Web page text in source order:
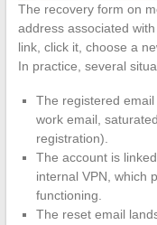
The recovery form on
address associated
link, click it, choose a
In practice, several
The registered
work email,
registration).
The account is
internal VPN, which
functioning.
The reset email